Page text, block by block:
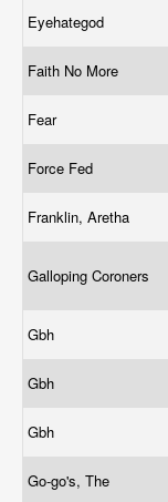
Eyehategod
Faith No More
Fear
Force Fed
Franklin, Aretha
Galloping Coroners
Gbh
Gbh
Gbh
Go-go's, The